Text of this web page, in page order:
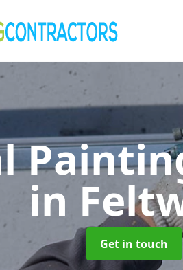
in
Get in touch